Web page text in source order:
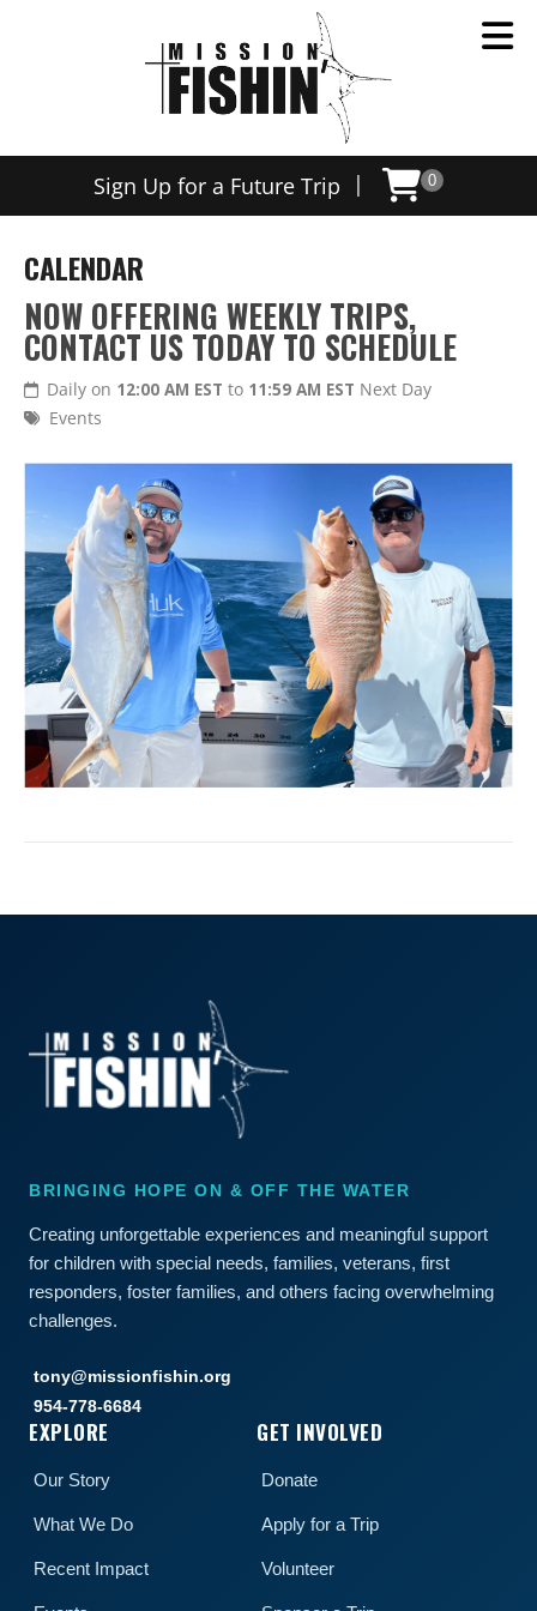
Sign Up for a Future Trip | 0
CALENDAR
NOW OFFERING WEEKLY TRIPS,
CONTACT US TODAY TO SCHEDULE
Daily on 12:00 AM EST to 11:59 AM EST Next Day
Events
BRINGING HOPE ON & OFF THE WATER
Creating unforgettable experiences and meaningful support
for children with special needs, families, veterans, first
responders, foster families, and others facing overwhelming
challenges.
tony@missionfishin.org
954-778-6684
EXPLORE
Our Story
What We Do
Recent Impact
GET INVOLVED
Donate
Apply for a Trip
Volunteer